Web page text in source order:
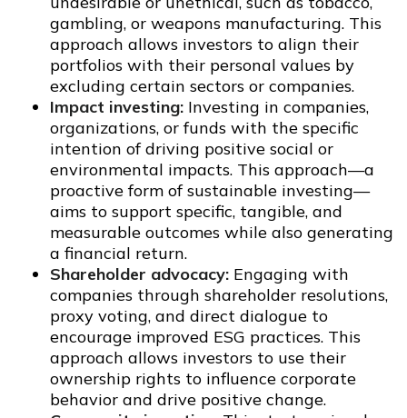
gambling, or weapons manufacturing. This
approach allows investors to align their
portfolios with their personal values by
excluding certain sectors or companies.
Impact investing: Investing in companies,
organizations, or funds with the specific
intention of driving positive social or
environmental impacts. This approach—a
proactive form of sustainable investing—
aims to support specific, tangible, and
measurable outcomes while also generating
a financial return.
Shareholder advocacy: Engaging with
companies through shareholder resolutions,
proxy voting, and direct dialogue to
encourage improved ESG practices. This
approach allows investors to use their
ownership rights to influence corporate
behavior and drive positive change.